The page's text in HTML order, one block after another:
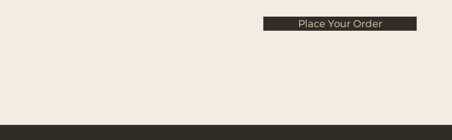
Place Your Order